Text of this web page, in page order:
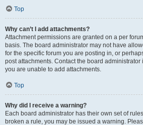
Top
Why can’t I add attachments?
Attachment permissions are granted on a per
basis. The board administrator may not have
for the specific forum you are posting in, or
post attachments. Contact the board
you are unable to add attachments.
Top
Why did I receive a warning?
Each board administrator has their own set of
broken a rule, you may be issued a warning.